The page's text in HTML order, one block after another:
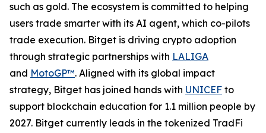
such as gold. The ecosystem is committed to helping
users trade smarter with its AI agent, which co-pilots
trade execution. Bitget is driving crypto adoption
through strategic partnerships with LALIGA
and MotoGP™. Aligned with its global impact
strategy, Bitget has joined hands with UNICEF to
support blockchain education for 1.1 million people by
2027. Bitget currently leads in the tokenized TradFi